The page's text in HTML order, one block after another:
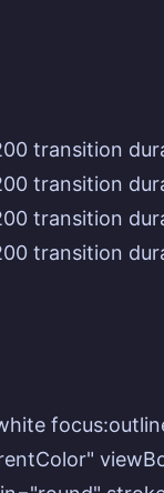
200
200
200
200
white